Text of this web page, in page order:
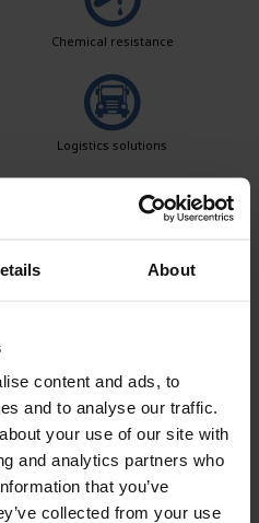
About
content and ads, to
and to analyse our traffic.
your use of our site with
and analytics partners who
that you’ve
collected from your use
Chemical resistance
Logistics solutions
21